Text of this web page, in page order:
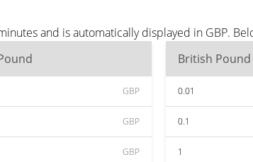
and is automatically displayed in GBP.
GBP
GBP
GBP
British Pound
0.01
0.1
1